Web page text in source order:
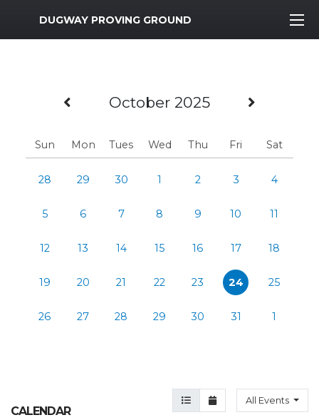
MWR Logo
DUGWAY PROVING GROUND
Previous Month
October 2025
Sun Mon Tues Wed Thu Fri Sat
28 29 30 1 2 3 4
5 6 7 8 9 10 11
12 13 14 15 16 17 18
19 20 21 22 23 24 25
26 27 28 29 30 31 1
Agenda View
Month ViewAll Events
CALENDAR